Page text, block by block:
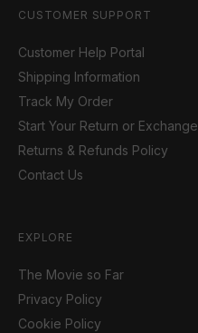
CUSTOMER SUPPORT
Customer Help Portal
Shipping Information
Track My Order
Start Your Return or Exchange
Returns & Refunds Policy
Contact Us
EXPLORE
The Movie so Far
Privacy Policy
Cookie Policy